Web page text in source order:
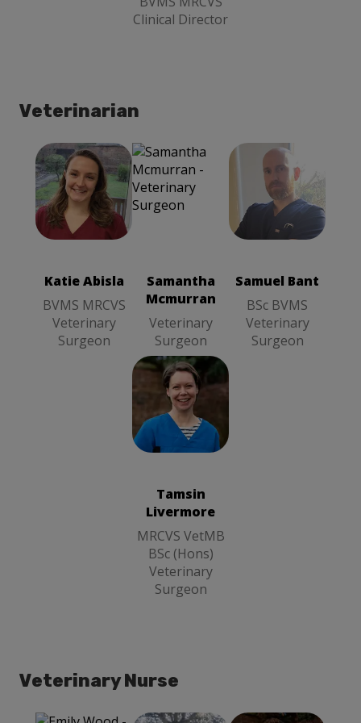
Clinical Director
Veterinarian
Katie Abisla
BVMS MRCVS
Veterinary
Surgeon
Katie Abisla
BVMS
Surgeon
Samantha
Mcmurran
Veterinary
Surgeon
Samuel Bant
BSc BVMS
Veterinary
Surgeon
Samuel Bant
BSc BVMS
Tamsin
Livermore
MRCVS VetMB
BSc (Hons)
Veterinary
Surgeon
Tamsin
Livermore
(Hons)
Veterinary
Surgeon
Veterinary Nurse